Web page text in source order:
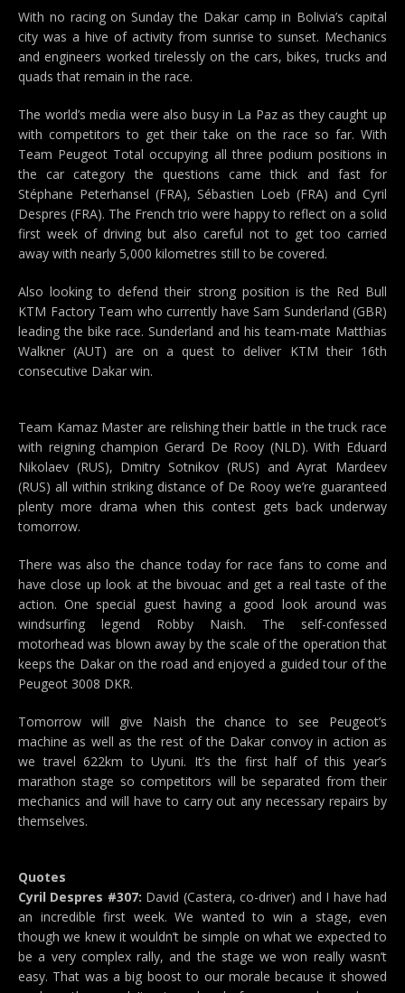
With no racing on Sunday the Dakar camp in Bolivia’s capital
city was a hive of activity from sunrise to sunset. Mechanics
and engineers worked tirelessly on the cars, bikes, trucks and
quads that remain in the race.
The world’s media were also busy in La Paz as they caught up
with competitors to get their take on the race so far. With
Team Peugeot Total occupying all three podium positions in
the car category the questions came thick and fast for
Stéphane Peterhansel (FRA), Sébastien Loeb (FRA) and Cyril
Despres (FRA). The French trio were happy to reflect on a solid
first week of driving but also careful not to get too carried
away with nearly 5,000 kilometres still to be covered.
Also looking to defend their strong position is the Red Bull
KTM Factory Team who currently have Sam Sunderland (GBR)
leading the bike race. Sunderland and his team-mate Matthias
Walkner (AUT) are on a quest to deliver KTM their 16th
consecutive Dakar win.
Team Kamaz Master are relishing their battle in the truck race
with reigning champion Gerard De Rooy (NLD). With Eduard
Nikolaev (RUS), Dmitry Sotnikov (RUS) and Ayrat Mardeev
(RUS) all within striking distance of De Rooy we’re guaranteed
plenty more drama when this contest gets back underway
tomorrow.
There was also the chance today for race fans to come and
have close up look at the bivouac and get a real taste of the
action. One special guest having a good look around was
windsurfing legend Robby Naish. The self-confessed
motorhead was blown away by the scale of the operation that
keeps the Dakar on the road and enjoyed a guided tour of the
Peugeot 3008 DKR.
Tomorrow will give Naish the chance to see Peugeot’s
machine as well as the rest of the Dakar convoy in action as
we travel 622km to Uyuni. It’s the first half of this year’s
marathon stage so competitors will be separated from their
mechanics and will have to carry out any necessary repairs by
themselves.
Quotes
Cyril Despres #307: David (Castera, co-driver) and I have had
an incredible first week. We wanted to win a stage, even
though we knew it wouldn’t be simple on what we expected to
be a very complex rally, and the stage we won really wasn’t
easy. That was a big boost to our morale because it showed